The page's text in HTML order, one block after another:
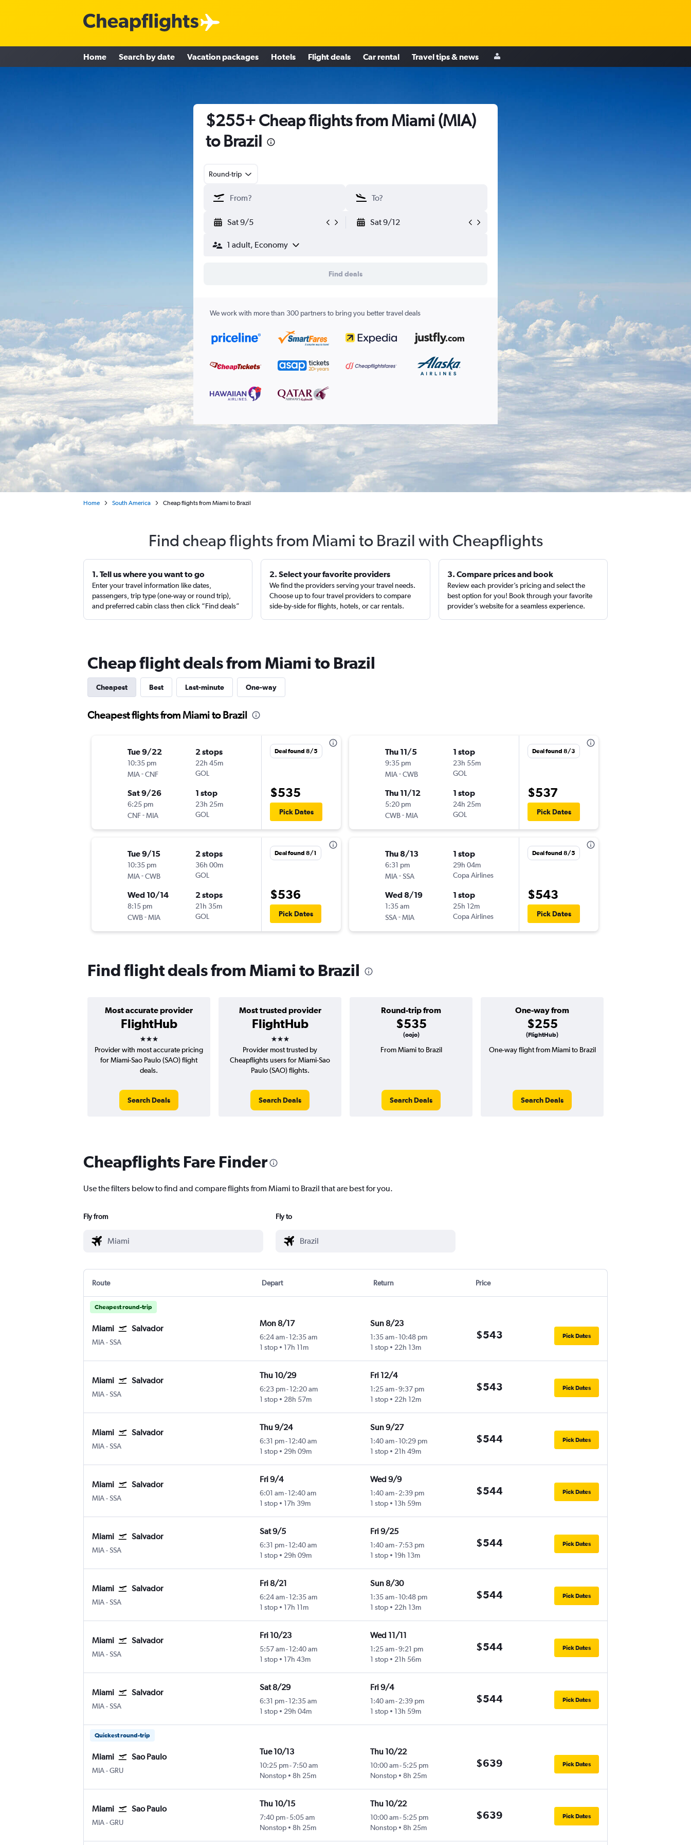
Home Search by date Vacation packages Hotels Flight deals Car rental Travel tips & news
$255+ Cheap flights from Miami (MIA)
to Brazil
Round-trip
Sat 9/5 Sat 9/12
1 adult, Economy
Find deals
We work with more than 300 partners to bring you better travel deals
Home South America Cheap flights from Miami to Brazil
Find cheap flights from Miami to Brazil with Cheapflights
1. Tell us where you want to go
Enter your travel information like dates,
passengers, trip type (one-way or round trip),
and preferred cabin class then click “Find deals”
2. Select your favorite providers
We find the providers serving your travel needs.
Choose up to four travel providers to compare
side-by-side for flights, hotels, or car rentals.
3. Compare prices and book
Review each provider’s pricing and select the
best option for you! Book through your favorite
provider’s website for a seamless experience.
Cheap flight deals from Miami to Brazil
Cheapest Best Last-minute One-way
Cheapest flights from Miami to Brazil
Tue 9/22
10:35 pm
MIA-CNF
2 stops
22h 45m
GOL
Sat 9/26
6:25 pm
CNF-MIA
1 stop
23h 25m
GOL
Deal found 8/5
$535
Pick Dates
Tue 9/15
10:35 pm
MIA-CWB
2 stops
36h 00m
GOL
Wed 10/14
8:15 pm
CWB-MIA
2 stops
21h 35m
GOL
Deal found 8/1
$536
Pick Dates
Thu 11/5
9:35 pm
MIA-CWB
1 stop
23h 55m
GOL
Thu 11/12
5:20 pm
CWB-MIA
1 stop
24h 25m
GOL
Deal found 8/3
$537
Pick Dates
Thu 8/13
6:31 pm
MIA-SSA
1 stop
29h 04m
Copa Airlines
Wed 8/19
1:35 am
SSA-MIA
1 stop
25h 12m
Copa Airlines
Deal found 8/5
$543
Pick Dates
Find flight deals from Miami to Brazil
Most accurate provider
FlightHub
3 stars
Most trusted provider
FlightHub
3 stars
Round-trip from
$535
(oojo)
One-way from
$255
(FlightHub)
Provider with most accurate pricing
for Miami-Sao Paulo (SAO) flight
deals.
Search Deals
Provider most trusted by
Cheapflights users for Miami-Sao
Paulo (SAO) flights.
Search Deals
From Miami to Brazil
Search Deals
One-way flight from Miami to Brazil
Search Deals
Cheapflights Fare Finder
Use the filters below to find and compare flights from Miami to Brazil that are best for you.
Fly from Fly to
Route Depart Return Price
Cheapest round-trip
Miami Salvador
MIAMiami
-SSA
Mon 8/17
6:24 am- 12:35 am
1 stop
17h 11m
Sun 8/23
1:35 am-10:48 pm
1 stop
22h 13m
$543 Pick Dates
Miami Salvador
MIAMiami
-SSA
Thu 10/29
6:23 pm- 12:20 am
1 stop
28h 57m
Fri 12/4
1:25 am-9:37 pm
1 stop
22h 12m
$543 Pick Dates
Miami Salvador
MIAMiami
-SSA
Thu 9/24
6:31 pm- 12:40 am
1 stop
29h 09m
Sun 9/27
1:40 am-10:29 pm
1 stop
21h 49m
$544 Pick Dates
Miami Salvador
MIAMiami
-SSA
Fri 9/4
6:01 am- 12:40 am
1 stop
17h 39m
Wed 9/9
1:40 am-2:39 pm
1 stop
13h 59m
$544 Pick Dates
Miami Salvador
MIAMiami
-SSA
Sat 9/5
6:31 pm- 12:40 am
1 stop
29h 09m
Fri 9/25
1:40 am-7:53 pm
1 stop
19h 13m
$544 Pick Dates
Miami Salvador
MIAMiami
-SSA
Fri 8/21
6:24 am- 12:35 am
1 stop
17h 11m
Sun 8/30
1:35 am-10:48 pm
1 stop
22h 13m
$544 Pick Dates
Miami Salvador
MIAMiami
-SSA
Fri 10/23
5:57 am- 12:40 am
1 stop
17h 43m
Wed 11/11
1:25 am-9:21 pm
1 stop
21h 56m
$544 Pick Dates
Miami Salvador
MIAMiami
-SSA
Sat 8/29
6:31 pm- 12:35 am
1 stop
29h 04m
Fri 9/4
1:40 am-2:39 pm
1 stop
13h 59m
$544 Pick Dates
Quickest round-trip
Miami Sao Paulo
MIAMiami
-GRU
Tue 10/13
10:25 pm-7:50 am
Nonstop
8h 25m
Thu 10/22
10:00 am-5:25 pm
Nonstop
8h 25m
$639 Pick Dates
Miami Sao Paulo
MIAMiami
-GRU
Thu 10/15
7:40 pm- 5:05 am
Nonstop
8h 25m
Thu 10/22
10:00 am-5:25 pm
Nonstop
8h 25m
$639 Pick Dates